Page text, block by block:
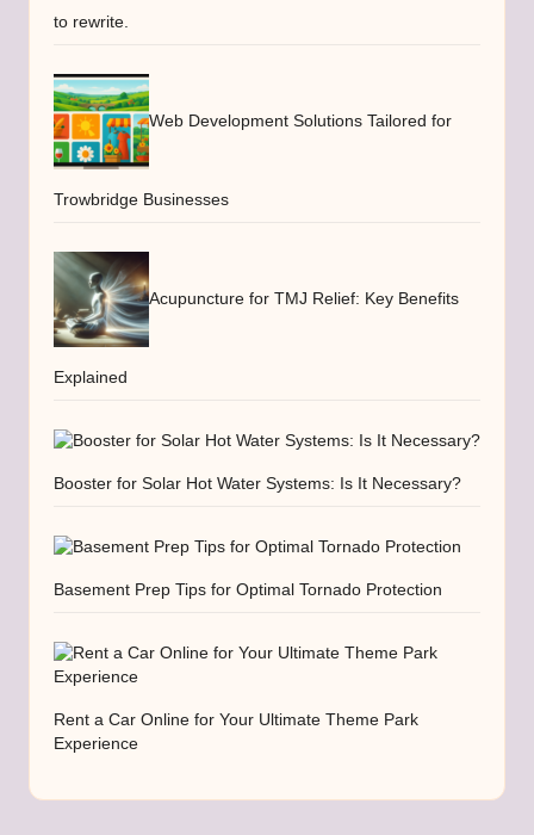
to rewrite.
Web Development Solutions Tailored for
Trowbridge Businesses
Acupuncture for TMJ Relief: Key Benefits
Explained
Booster for Solar Hot Water Systems: Is It Necessary?
Basement Prep Tips for Optimal Tornado Protection
Rent a Car Online for Your Ultimate Theme Park
Experience